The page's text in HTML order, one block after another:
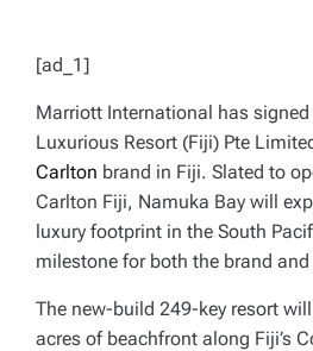
[ad_1]
Marriott International has
Luxurious Resort (Fiji) Pte
Carlton brand in Fiji. Slated to
Carlton Fiji, Namuka Bay will
luxury footprint in the South
milestone for both the brand
The new-build 249-key resort
acres of beachfront along Fiji’s